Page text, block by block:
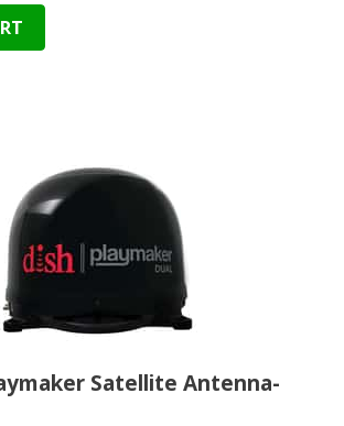
Satellite Antenna-